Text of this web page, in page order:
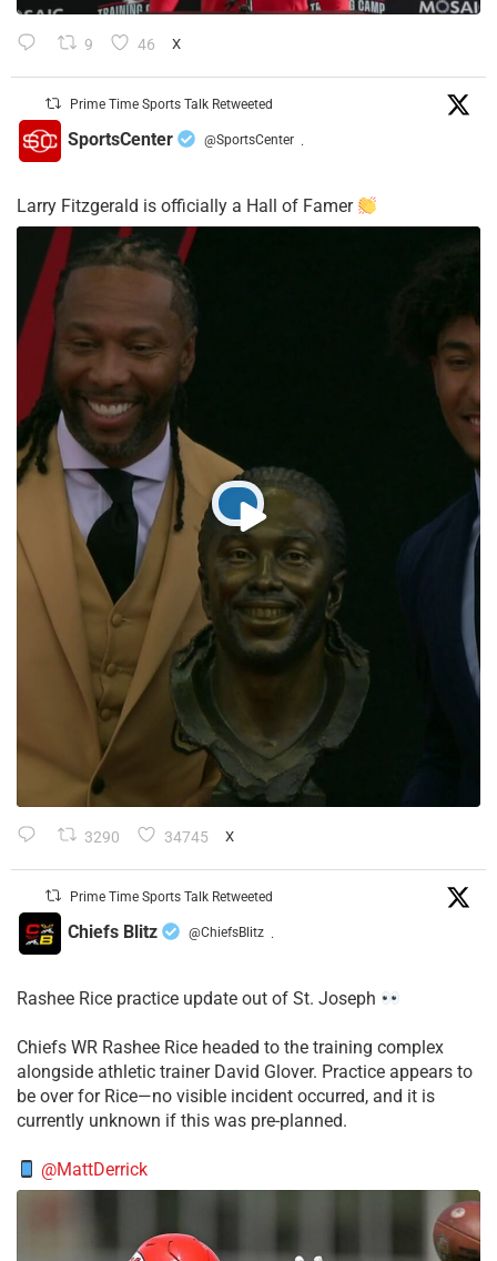
9 46 X
Prime Time Sports Talk Retweeted
SportsCenter @SportsCenter ·
Larry Fitzgerald is officially a Hall of Famer
3290 34745 X
Prime Time Sports Talk Retweeted
Chiefs Blitz @ChiefsBlitz ·
Rashee Rice practice update out of St. Joseph
Chiefs WR Rashee Rice headed to the training complex
alongside athletic trainer David Glover. Practice appears to
be over for Rice—no visible incident occurred, and it is
currently unknown if this was pre-planned.
@MattDerrick